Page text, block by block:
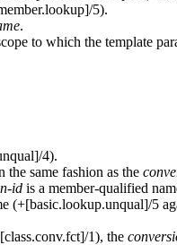
5).
.
to which the template
4).
the same fashion as the
id is a member-qualified
(+[basic.lookup.unqual]/5
1), the